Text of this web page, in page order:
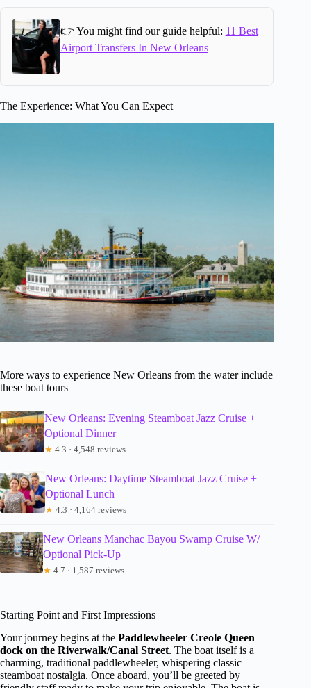
👉 You might find our guide helpful: 11 Best
Airport Transfers In New Orleans
The Experience: What You Can Expect
More ways to experience New Orleans from the water include
these boat tours
New Orleans: Evening Steamboat Jazz Cruise +
Optional Dinner
★ 4.3 · 4,548 reviews
New Orleans: Daytime Steamboat Jazz Cruise +
Optional Lunch
★ 4.3 · 4,164 reviews
New Orleans Manchac Bayou Swamp Cruise W/
Optional Pick-Up
★ 4.7 · 1,587 reviews
Starting Point and First Impressions
Your journey begins at the Paddlewheeler Creole Queen
dock on the Riverwalk/Canal Street. The boat itself is a
charming, traditional paddlewheeler, whispering classic
steamboat nostalgia. Once aboard, you’ll be greeted by